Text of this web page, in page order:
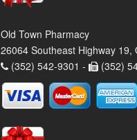
Old Town Pharmacy
26064 Southeast Highway 19,
(352) 542-9301 -
(352)